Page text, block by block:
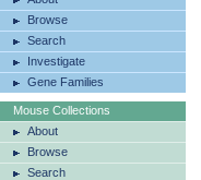
Browse
Search
Investigate
Gene Families
Mouse Collections
About
Browse
Search